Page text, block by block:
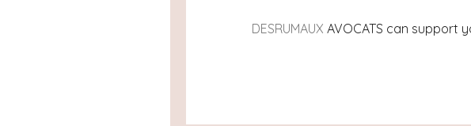
DESRUMAUXAVOCATS can support